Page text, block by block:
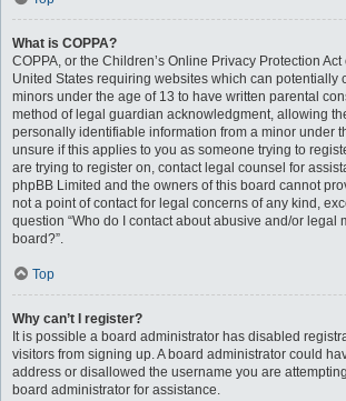
What is COPPA?
COPPA, or the Children’s Online Privacy Protection
United States requiring websites which can potentially
minors under the age of 13 to have written parental
method of legal guardian acknowledgment, allowing
personally identifiable information from a minor under
unsure if this applies to you as someone trying to
are trying to register on, contact legal counsel for
phpBB Limited and the owners of this board cannot
not a point of contact for legal concerns of any kind,
question “Who do I contact about abusive and/or legal
board?”.
Top
Why can’t I register?
It is possible a board administrator has disabled
visitors from signing up. A board administrator could
address or disallowed the username you are
board administrator for assistance.